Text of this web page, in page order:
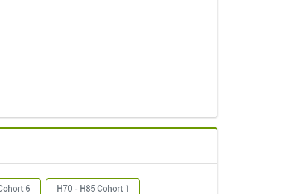
6 H70 - H85 Cohort 1